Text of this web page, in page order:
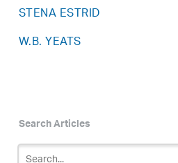
STENA ESTRID
W.B. YEATS
Search Articles